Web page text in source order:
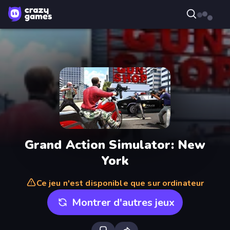
Grand Action Simulator: New
York
Ce jeu n'est disponible que sur ordinateur
Montrer d'autres jeux